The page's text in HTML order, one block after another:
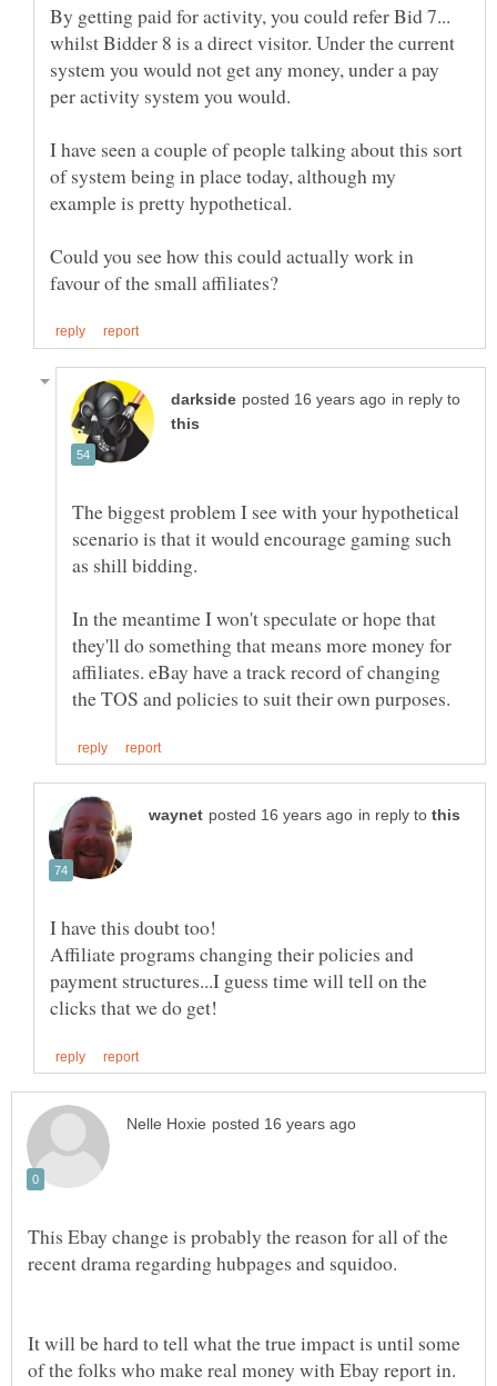
By getting paid for activity, you could refer Bid 7...
whilst Bidder 8 is a direct visitor. Under the current
system you would not get any money, under a pay
I have seen a couple of people talking about this sort
of system being in place today, although my
Could you see how this could actually work in
in reply to
The biggest problem I see with your hypothetical
scenario is that it would encourage gaming such
In the meantime I won't speculate or hope that
they'll do something that means more money for
affiliates. eBay have a track record of changing
in reply to
Affiliate programs changing their policies and
payment structures...I guess time will tell on the
This Ebay change is probably the reason for all of the
recent drama regarding hubpages and squidoo.
It will be hard to tell what the true impact is until some
of the folks who make real money with Ebay report in.